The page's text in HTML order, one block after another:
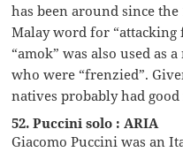
has been around since
Malay word for “attacking
“amok” was also used as
who were “frenzied”.
natives probably had
52. Puccini solo : ARIA
Giacomo Puccini was an